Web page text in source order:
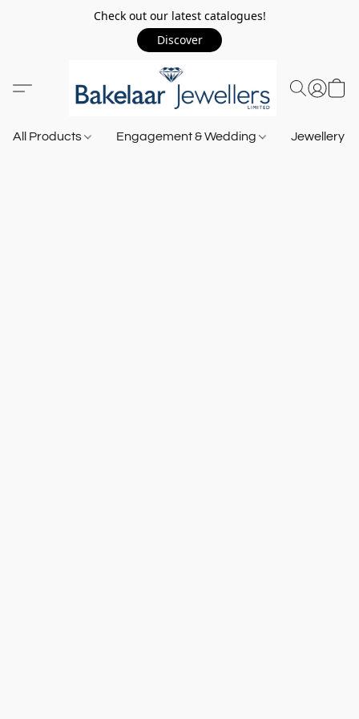
Check out our latest catalogues!
Discover
All Products Engagement & Wedding Jewellery